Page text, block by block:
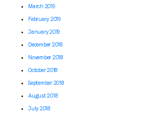
March 2019
February 2019
January 2019
December 2018
November 2018
October 2018
September 2018
August 2018
July 2018